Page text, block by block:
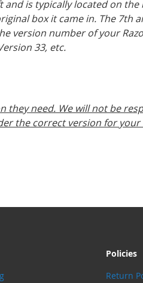
is typically located on
box it came in. The 7th
version number of your
33, etc.
they need. We will not be
the correct version for your
Policies
Return